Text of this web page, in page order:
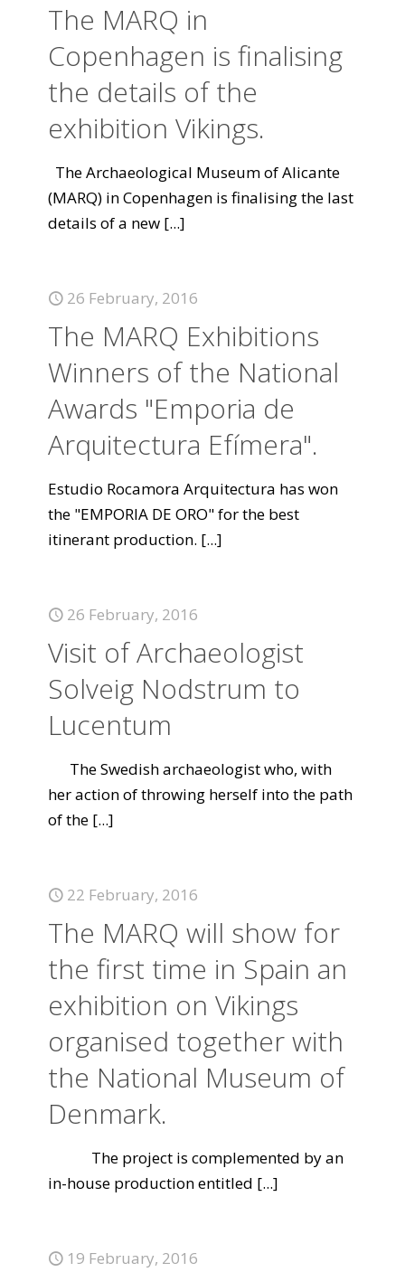
The MARQ in
Copenhagen is finalising
the details of the
exhibition Vikings.
The Archaeological Museum of Alicante
(MARQ) in Copenhagen is finalising the last
details of a new [...]
26 February, 2016
The MARQ Exhibitions
Winners of the National
Awards "Emporia de
Arquitectura Efímera".
Estudio Rocamora Arquitectura has won
the "EMPORIA DE ORO" for the best
itinerant production. [...]
26 February, 2016
Visit of Archaeologist
Solveig Nodstrum to
Lucentum
The Swedish archaeologist who, with
her action of throwing herself into the path
of the [...]
22 February, 2016
The MARQ will show for
the first time in Spain an
exhibition on Vikings
organised together with
the National Museum of
Denmark.
The project is complemented by an
in-house production entitled [...]
19 February, 2016